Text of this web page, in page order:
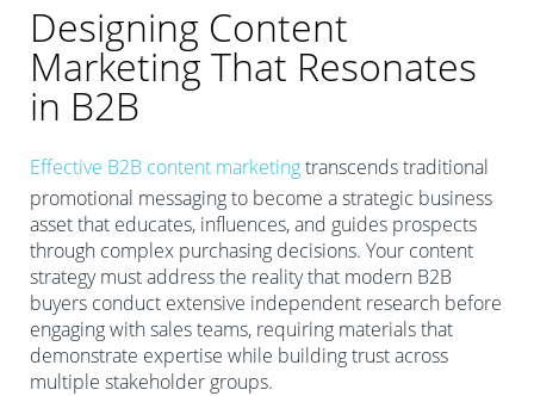
Designing Content
Marketing That Resonates
in B2B
Effective B2B content marketingtranscends traditional
promotional messaging to become a strategic business
asset that educates, influences, and guides prospects
through complex purchasing decisions. Your content
strategy must address the reality that modern B2B
buyers conduct extensive independent research before
engaging with sales teams, requiring materials that
demonstrate expertise while building trust across
multiple stakeholder groups.